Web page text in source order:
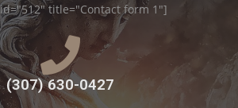
title="Contact form 1"]
(307) 630-0427